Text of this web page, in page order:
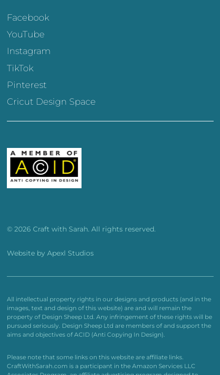
Facebook
YouTube
Instagram
TikTok
Pinterest
Cricut Design Space
© 2026 Craft with Sarah. All rights reserved.
Website by Apexl Studios
All intellectual property rights in our designs and products (and in the
images, text and design of this website) are and will remain the
property of Design Sheep Ltd. Any infringement of these rights will be
pursued seriously. Design Sheep Ltd are members of and support the
aims and objectives of ACID (Anti Copying In Design).
Please note that some links on this website are affiliate links.
CraftWithSarah.com is a participant in the Amazon Services LLC